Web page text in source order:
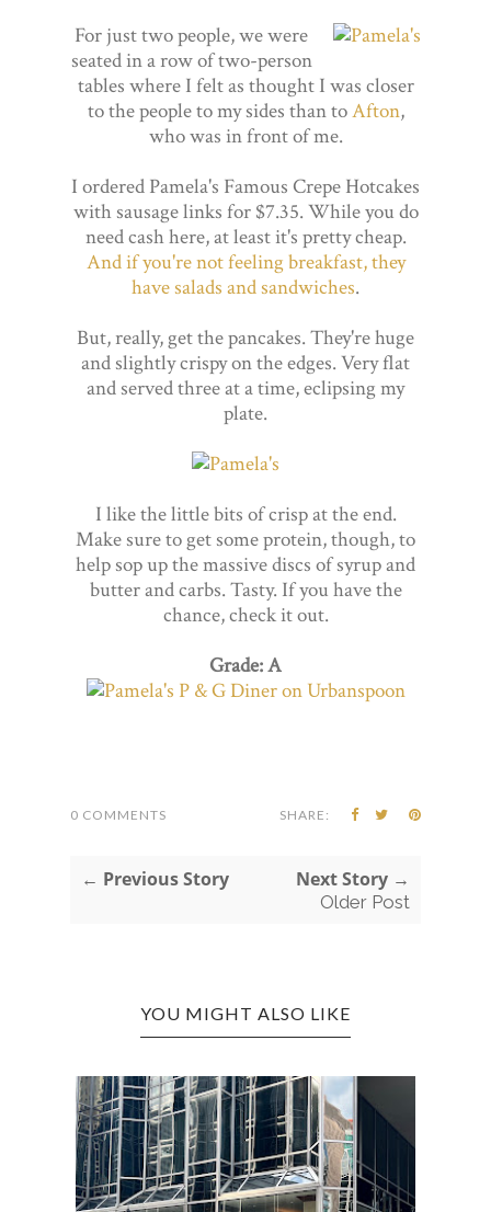
For just two people, we were
seated in a row of two-person
tables where I felt as thought I was closer
to the people to my sides than toAfton,
who was in front of me.
I ordered Pamela's Famous Crepe Hotcakes
with sausage links for $7.35. While you do
need cash here, at least it's pretty cheap.
And if you're not feeling breakfast, they
have salads and sandwiches.
But, really, get the pancakes. They're huge
and slightly crispy on the edges. Very flat
and served three at a time, eclipsing my
plate.
I like the little bits of crisp at the end.
Make sure to get some protein, though, to
help sop up the massive discs of syrup and
butter and carbs. Tasty. If you have the
chance, check it out.
Grade: A
0 COMMENTS SHARE:
← Previous Story Next Story →
Older Post
YOU MIGHT ALSO LIKE